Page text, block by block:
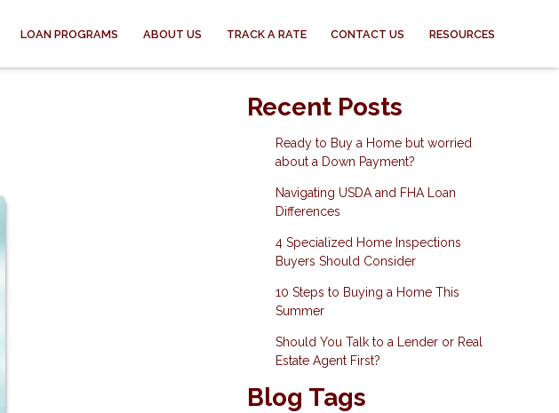
LOAN PROGRAMS ABOUT US TRACK A RATE CONTACT US RESOURCES
Recent Posts
Ready to Buy a Home but worried
about a Down Payment?
Navigating USDA and FHA Loan
Differences
4 Specialized Home Inspections
Buyers Should Consider
10 Steps to Buying a Home This
Summer
Should You Talk to a Lender or Real
Estate Agent First?
Blog Tags